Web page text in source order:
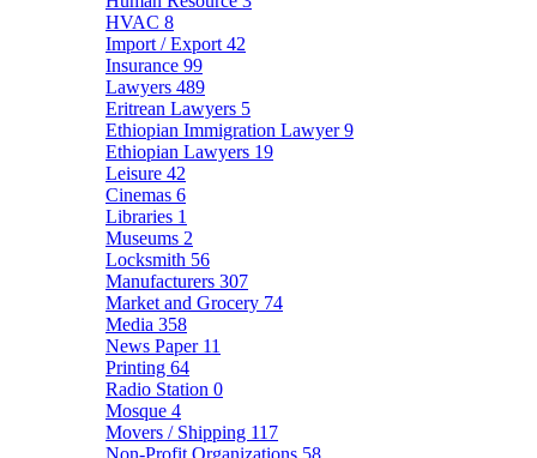
HVAC 8
Import / Export 42
Insurance 99
Lawyers 489
Eritrean Lawyers 5
Ethiopian Immigration Lawyer9
Ethiopian Lawyers 19
Leisure 42
Cinemas 6
Libraries 1
Museums 2
Locksmith 56
Manufacturers 307
Market and Grocery 74
Media 358
News Paper 11
Printing 64
Radio Station 0
Mosque 4
Movers / Shipping 117
Non-Profit Organizations 58